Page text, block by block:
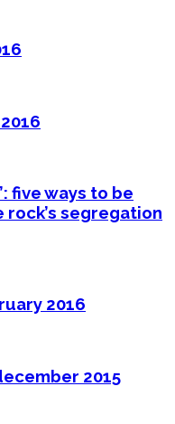
five ways to be
segregation
2016
2015